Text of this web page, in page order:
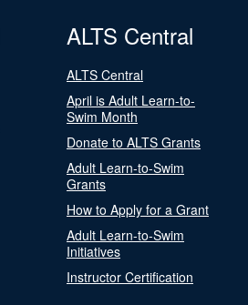
ALTS Central
ALTS Central
April is Adult Learn-to-
Swim Month
Donate to ALTS Grants
Adult Learn-to-Swim
Grants
How to Apply for a Grant
Adult Learn-to-Swim
Initiatives
Instructor Certification